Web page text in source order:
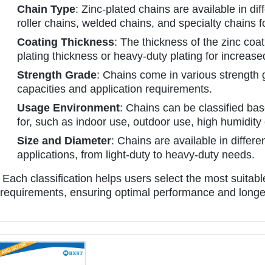
Chain Type: Zinc-plated chains are available in
roller chains, welded chains, and specialty chains
Coating Thickness: The thickness of the zinc
plating thickness or heavy-duty plating for
Strength Grade: Chains come in various strength
capacities and application requirements.
Usage Environment: Chains can be classified
for, such as indoor use, outdoor use, high
Size and Diameter: Chains are available in
applications, from light-duty to heavy-duty needs.
Each classification helps users select the most
requirements, ensuring optimal performance and